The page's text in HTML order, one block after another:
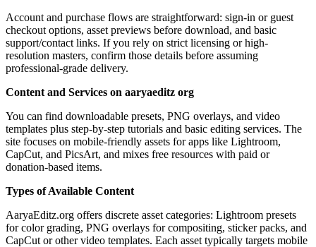
Account and purchase flows are straightforward: sign-in or guest
checkout options, asset previews before download, and basic
support/contact links. If you rely on strict licensing or high-
resolution masters, confirm those details before assuming
professional-grade delivery.
Content and Services on aaryaeditz org
You can find downloadable presets, PNG overlays, and video
templates plus step-by-step tutorials and basic editing services. The
site focuses on mobile-friendly assets for apps like Lightroom,
CapCut, and PicsArt, and mixes free resources with paid or
donation-based items.
Types of Available Content
AaryaEditz.org offers discrete asset categories: Lightroom presets
for color grading, PNG overlays for compositing, sticker packs, and
CapCut or other video templates. Each asset typically targets mobile